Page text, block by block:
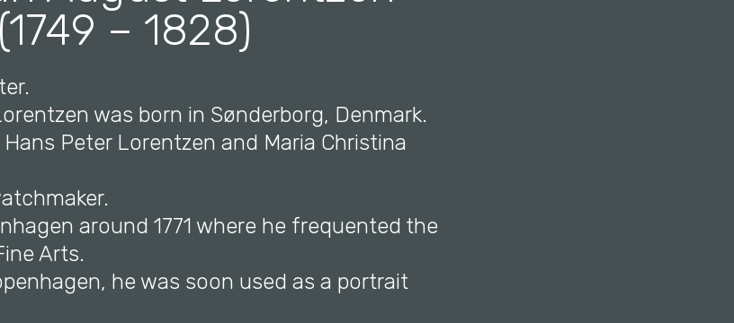
(1749 – 1828)
was born in Sønderborg, Denmark.
Peter Lorentzen and Maria Christina
around 1771 where he frequented the
Arts.
he was soon used as a portrait